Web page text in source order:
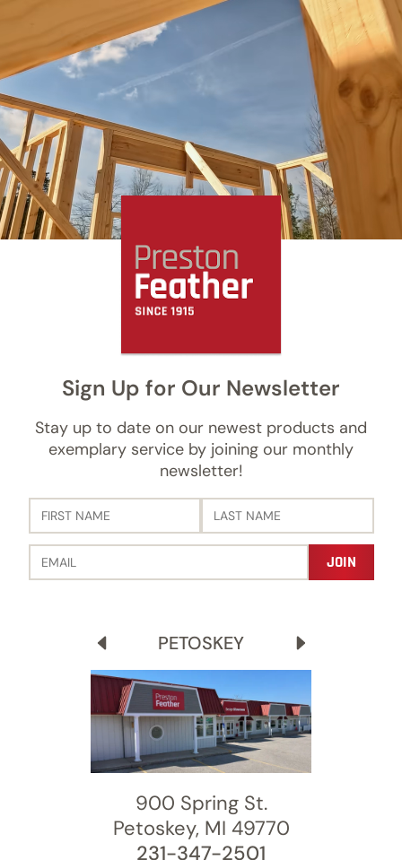
Sign Up for Our Newsletter
Stay up to date on our newest products and
exemplary service by joining our monthly
newsletter!
PETOSKEY
456 Stadium Dr.
Traverse City, MI 49685
900 Spring St.
Petoskey, MI 49770
231-347-2501
8600 Moeller Dr.
Harbor Springs, MI 49740
3689 Old 27 S
Gaylord, MI 49735